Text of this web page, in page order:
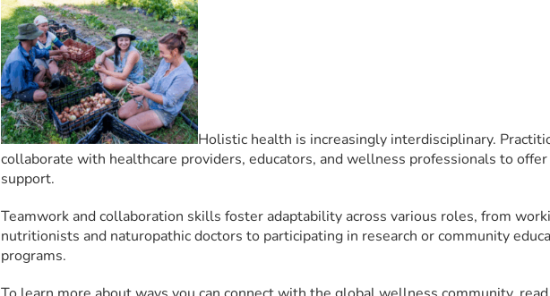
Holistic health is increasingly interdisciplinary.
collaborate with healthcare providers, educators, and wellness professionals to
support.
Teamwork and collaboration skills foster adaptability across various roles, from
nutritionists and naturopathic doctors to participating in research or community
programs.